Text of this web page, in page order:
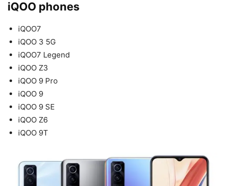
iQOO phones
iQOO7
iQOO 3 5G
iQOO7 Legend
iQOO Z3
iQOO 9 Pro
iQOO 9
iQOO 9 SE
iQOO Z6
iQOO 9T